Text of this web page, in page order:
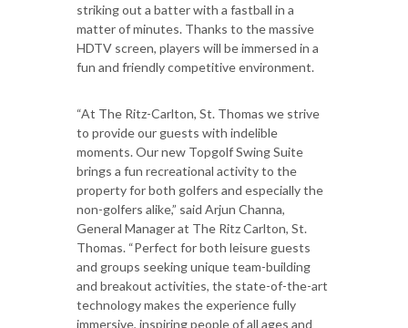
striking out a batter with a fastball in a
matter of minutes. Thanks to the massive
HDTV screen, players will be immersed in a
fun and friendly competitive environment.
“At The Ritz-Carlton, St. Thomas we strive
to provide our guests with indelible
moments. Our new Topgolf Swing Suite
brings a fun recreational activity to the
property for both golfers and especially the
non-golfers alike,” said Arjun Channa,
General Manager at The Ritz Carlton, St.
Thomas. “Perfect for both leisure guests
and groups seeking unique team-building
and breakout activities, the state-of-the-art
technology makes the experience fully
immersive, inspiring people of all ages and